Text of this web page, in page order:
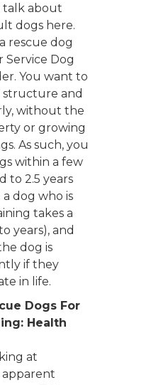
talk about
dogs here.
rescue dog
Dog
You want to
structure and
without the
or growing
As such, you
within a few
to 2.5 years
dog who is
takes a
years), and
dog is
if they
in life.
Dogs For
Health
at
apparent